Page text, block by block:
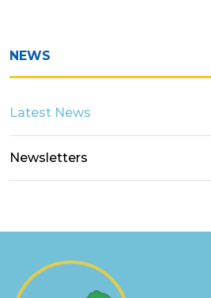
NEWS
Latest News
Newsletters